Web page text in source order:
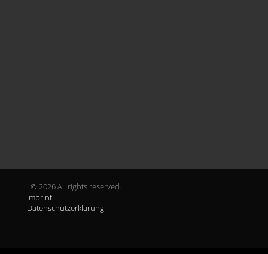
© 2026 All rights reserved.
Imprint
Datenschutzerklärung